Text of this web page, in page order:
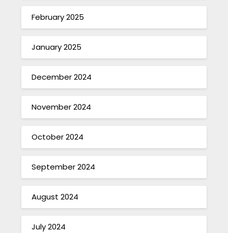
February 2025
January 2025
December 2024
November 2024
October 2024
September 2024
August 2024
July 2024